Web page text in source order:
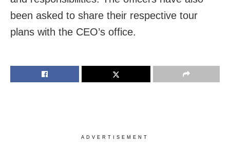
been asked to share their respective tour
plans with the CEO’s office.
ADVERTISEMENT